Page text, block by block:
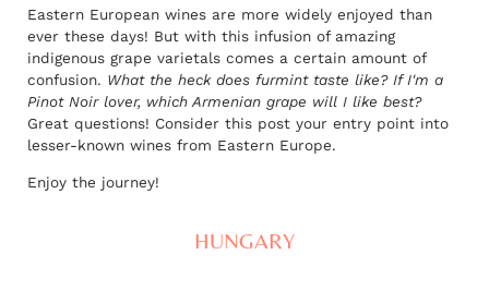
Eastern European wines are more widely enjoyed than
ever these days! But with this infusion of amazing
indigenous grape varietals comes a certain amount of
confusion. What the heck does furmint taste like? If I'm a
Pinot Noir lover, which Armenian grape will I like best?
Great questions! Consider this post your entry point into
lesser-known wines from Eastern Europe.
Enjoy the journey!
HUNGARY